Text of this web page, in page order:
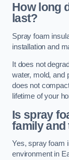
How long
last?
Spray foam
installation and
It does not
water, mold, and
does not
lifetime of your
Is spray
family
Yes, spray foam
environment in